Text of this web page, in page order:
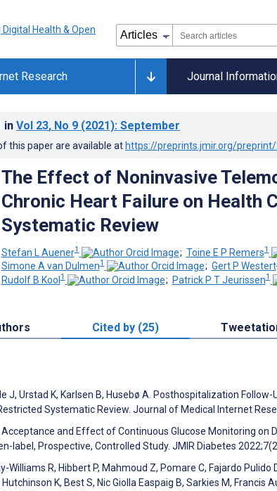
Research Journal
in Vol 23, No 9 (2021): September
this paper are available at https://preprints.jmir.org/
The Effect of Noninvasive
Chronic Heart Failure on Health
Systematic Review
Stefan L Auener1 ; Toine E P Remers1
Simone A van Dulmen1 ; Gert P Westert
Rudolf B Kool1 ; Patrick P T Jeurissen1
Cited by (25)
J, Urstad K, Karlsen B, Husebø A. Posthospitalization
Systematic Review. Journal of Medical Internet
Acceptance and Effect of Continuous Glucose Monitoring on
label, Prospective, Controlled Study. JMIR Diabetes
Williams R, Hibbert P, Mahmoud Z, Pomare C, Fajardo Pulido
K, Best S, Nic Giolla Easpaig B, Sarkies M, Francis